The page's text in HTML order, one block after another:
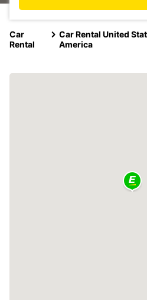
Car
Rental
Car Rental United
America